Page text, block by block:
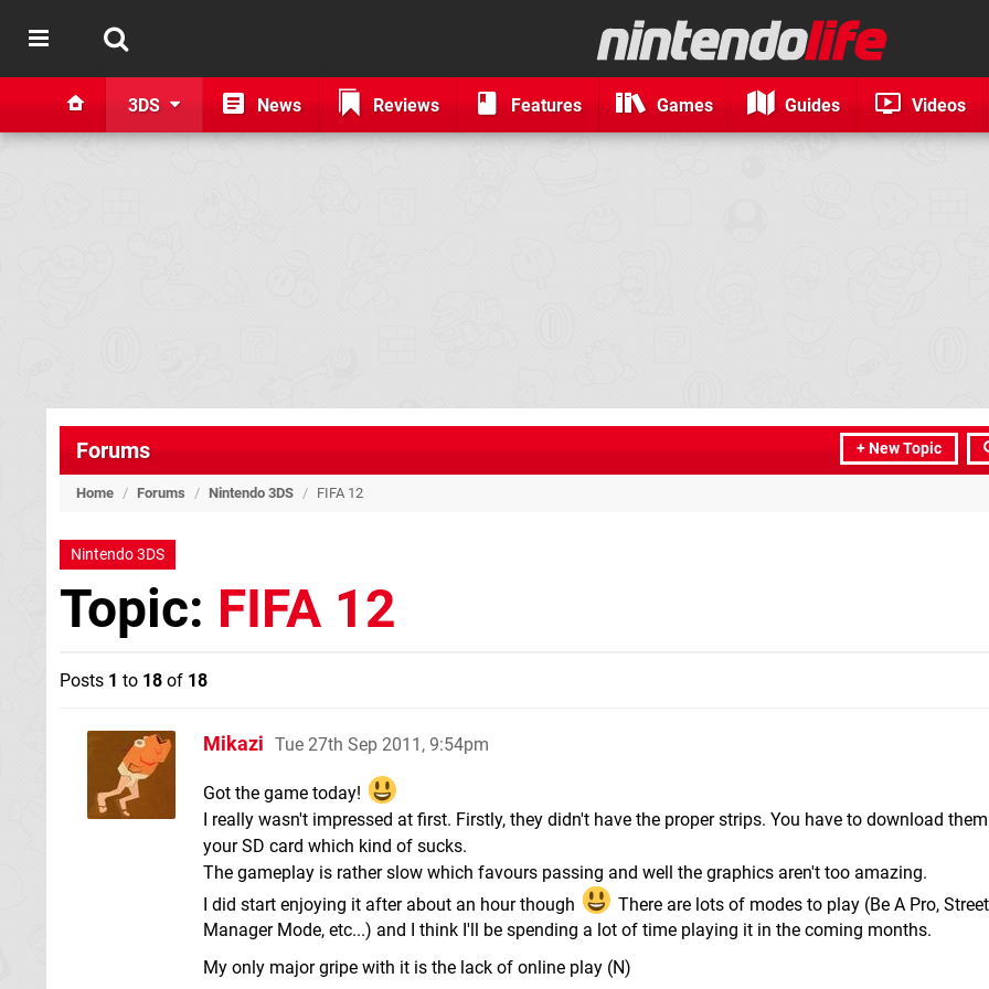
3DS News Reviews Features Games Guides Videos
+ New Topic
Forums
Home / Forums / Nintendo 3DS / FIFA 12
Nintendo 3DS
Topic: FIFA 12
Posts 1 to 18 of 18
Mikazi Tue 27th Sep 2011, 9:54pm
Got the game today!
I really wasn't impressed at first. Firstly, they didn't have the proper strips. You have to download
your SD card which kind of sucks.
The gameplay is rather slow which favours passing and well the graphics aren't too amazing.
I did start enjoying it after about an hour though
There are lots of modes to play (Be A Pro,
Manager Mode, etc...) and I think I'll be spending a lot of time playing it in the coming months.
My only major gripe with it is the lack of online play (N)